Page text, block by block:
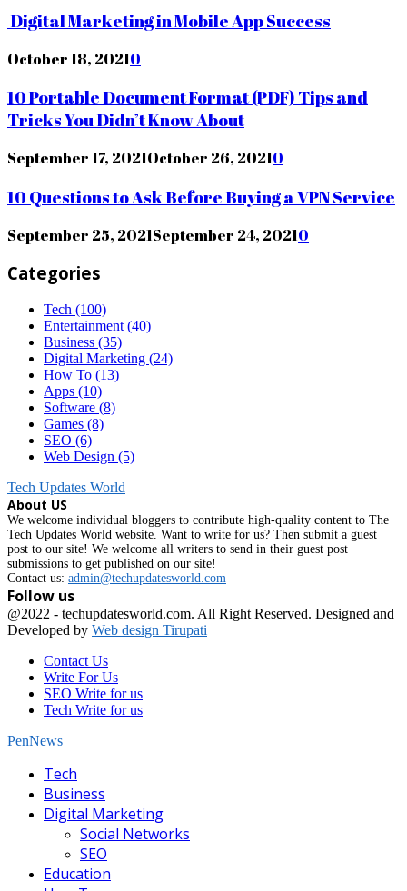
Digital Marketing in Mobile App Success
October 18, 20210
10 Portable Document Format (PDF) Tips and
Tricks You Didn’t Know About
September 17, 2021October 26, 20210
10 Questions to Ask Before Buying a VPN Service
September 25, 2021September 24, 20210
Categories
Tech (100)
Entertainment (40)
Business (35)
Digital Marketing (24)
How To (13)
Apps (10)
Software (8)
Games (8)
SEO (6)
Web Design (5)
Tech Updates World
About US
We welcome individual bloggers to contribute high-quality content to The
Tech Updates World website. Want to write for us? Then submit a guest
post to our site! We welcome all writers to send in their guest post
submissions to get published on our site!
Contact us: admin@techupdatesworld.com
Follow us
Facebook
@2022 - techupdatesworld.com. All Right Reserved. Designed and
Developed by Web design Tirupati
Contact Us
Write For Us
SEO Write for us
Tech Write for us
PenNews
Tech
Business
Digital Marketing
Social Networks
SEO
Education